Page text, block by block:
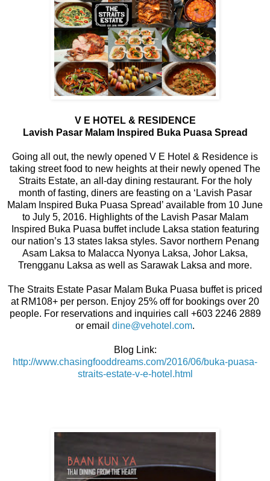
V E HOTEL & RESIDENCE
Lavish Pasar Malam Inspired Buka Puasa Spread
Going all out, the newly opened V E Hotel & Residence is
taking street food to new heights at their newly opened The
Straits Estate, an all-day dining restaurant. For the holy
month of fasting, diners are feasting on a ‘Lavish Pasar
Malam Inspired Buka Puasa Spread’ available from 10 June
to July 5, 2016. Highlights of the Lavish Pasar Malam
Inspired Buka Puasa buffet include Laksa station featuring
our nation’s 13 states laksa styles. Savor northern Penang
Asam Laksa to Malacca Nyonya Laksa, Johor Laksa,
Trengganu Laksa as well as Sarawak Laksa and more.
The Straits Estate Pasar Malam Buka Puasa buffet is priced
at RM108+ per person. Enjoy 25% off for bookings over 20
people. For reservations and inquiries call +603 2246 2889
or email dine@vehotel.com.
Blog Link:
http://www.chasingfooddreams.com/2016/06/buka-puasa-
straits-estate-v-e-hotel.html